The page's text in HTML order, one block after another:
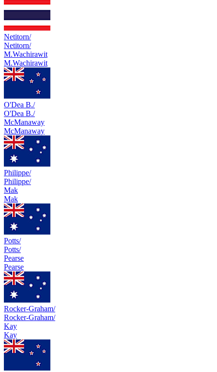
Netitorn/
Netitorn/
M.Wachirawit
M.Wachirawit
O'Dea B./
O'Dea B./
McManaway
McManaway
Philippe/
Philippe/
Mak
Mak
Potts/
Potts/
Pearse
Pearse
Rocker-Graham/
Rocker-Graham/
Kay
Kay